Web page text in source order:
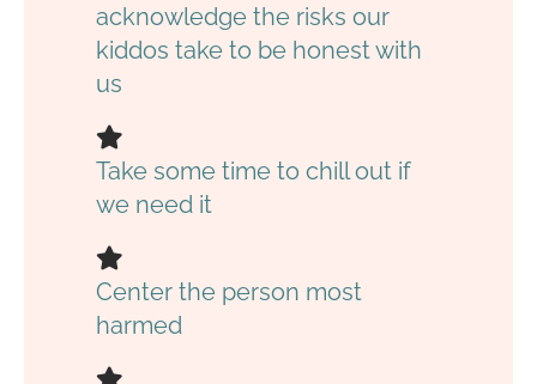
acknowledge the risks our
kiddos take to be honest with
us
Take some time to chill out if
we need it
Center the person most
harmed